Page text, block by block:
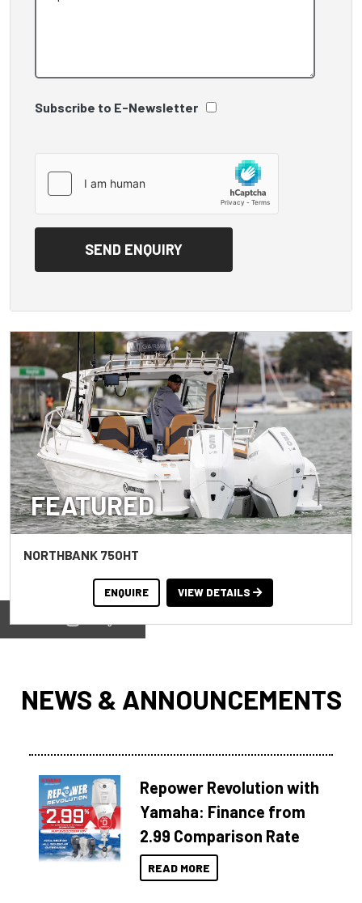
Subscribe to E-Newsletter
FEATURED
NORTHBANK 750HT
ENQUIRE VIEW DETAILS
NEWS & ANNOUNCEMENTS
Repower Revolution with
Yamaha: Finance from
2.99 Comparison Rate
READ MORE